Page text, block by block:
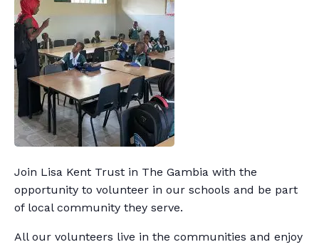
Join Lisa Kent Trust in The Gambia with the
opportunity to volunteer in our schools and be part
of local community they serve.
All our volunteers live in the communities and enjoy